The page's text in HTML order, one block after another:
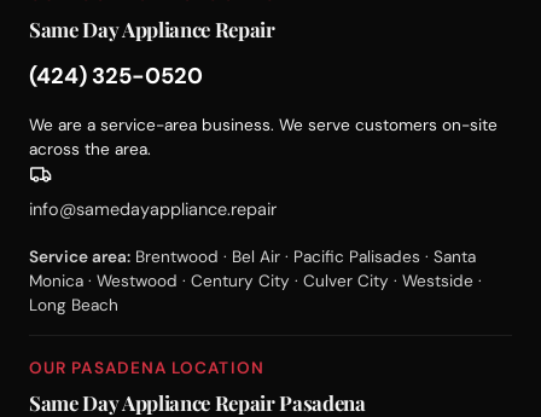
Same Day Appliance Repair
(424) 325-0520
We are a service-area business. We serve customers on-site
across the area.
info@samedayappliance.repair
Service area: Brentwood · Bel Air · Pacific Palisades · Santa
Monica · Westwood · Century City · Culver City · Westside ·
Long Beach
OUR PASADENA LOCATION
Same Day Appliance Repair Pasadena